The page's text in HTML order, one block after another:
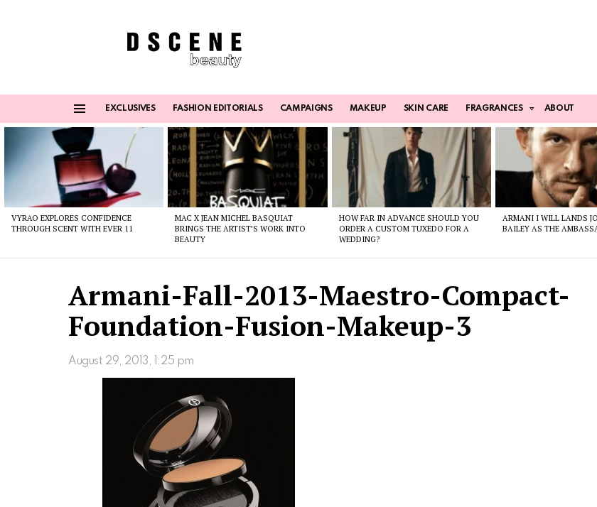
EXCLUSIVES FASHION EDITORIALS CAMPAIGNS MAKEUP SKIN CARE FRAGRANCES ABOUT
VYRAO EXPLORES CONFIDENCE
THROUGH SCENT WITH EVER 11
MAC X JEAN MICHEL BASQUIAT
BRINGS THE ARTIST’S WORK INTO
BEAUTY
HOW FAR IN ADVANCE SHOULD YOU
ORDER A CUSTOM TUXEDO FOR A
WEDDING?
ARMANI I WILL LANDS
BAILEY AS THE
Armani-Fall-2013-Maestro-Compact-
Foundation-Fusion-Makeup-3
August 29, 2013, 1:25 pm